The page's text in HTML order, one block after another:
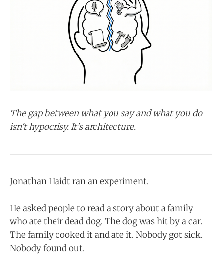
The gap between what you say and what you do
isn't hypocrisy. It's architecture.
Jonathan Haidt ran an experiment.
He asked people to read a story about a family
who ate their dead dog. The dog was hit by a car.
The family cooked it and ate it. Nobody got sick.
Nobody found out.